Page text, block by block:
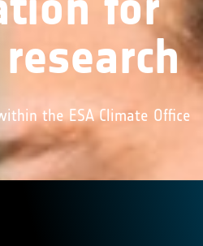
the ESA Climate Office